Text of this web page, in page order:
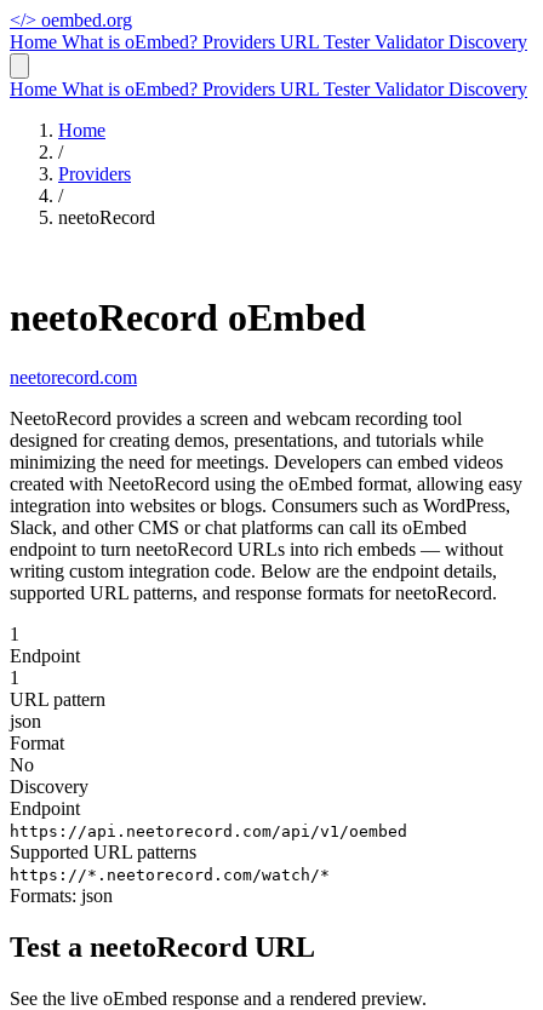
</> oembed.org
Home What is oEmbed? Providers URL TesterValidatorDiscovery
Home What is oEmbed? Providers URL TesterValidatorDiscovery
Home
/
Providers
/
neetoRecord
neetoRecord oEmbed
neetorecord.com
NeetoRecord provides a screen and webcam recording tool
designed for creating demos, presentations, and tutorials while
minimizing the need for meetings. Developers can embed videos
created with NeetoRecord using the oEmbed format, allowing easy
integration into websites or blogs. Consumers such as WordPress,
Slack, and other CMS or chat platforms can call its oEmbed
endpoint to turn neetoRecord URLs into rich embeds — without
writing custom integration code. Below are the endpoint details,
supported URL patterns, and response formats for neetoRecord.
1
Endpoint
1
URL pattern
json
Format
No
Discovery
Endpoint
https://api.neetorecord.com/api/v1/oembed
Supported URL patterns
https://*.neetorecord.com/watch/*
Formats: json
Test a neetoRecord URL
See the live oEmbed response and a rendered preview.